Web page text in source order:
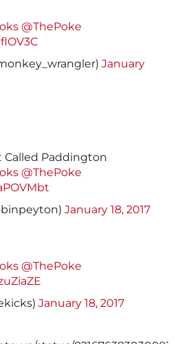
@ThePoke
January
Paddington
@ThePoke
January 18, 2017
@ThePoke
January 18, 2017